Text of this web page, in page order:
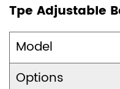
Tpe Adjustable
Model
Options